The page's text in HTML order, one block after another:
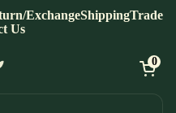
ExchangeShippingTrade
Us
Open
0